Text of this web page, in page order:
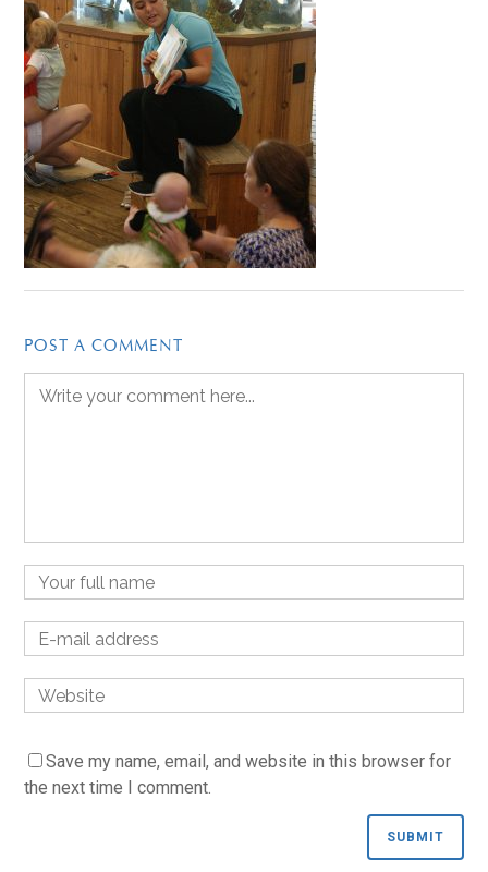
POST A COMMENT
Comment
Name
Email
Website
Save my name, email, and website in this browser for
the next time I comment.